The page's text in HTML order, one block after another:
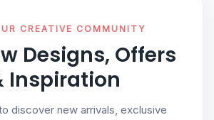
CREATIVE COMMUNITY
Designs, Offers
Inspiration
discover new arrivals, exclusive